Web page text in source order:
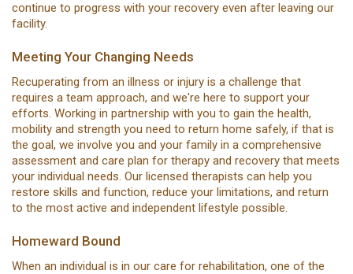
continue to progress with your recovery even after leaving our
facility.
Meeting Your Changing Needs
Recuperating from an illness or injury is a challenge that
requires a team approach, and we're here to support your
efforts. Working in partnership with you to gain the health,
mobility and strength you need to return home safely, if that is
the goal, we involve you and your family in a comprehensive
assessment and care plan for therapy and recovery that meets
your individual needs. Our licensed therapists can help you
restore skills and function, reduce your limitations, and return
to the most active and independent lifestyle possible.
Homeward Bound
When an individual is in our care for rehabilitation, one of the